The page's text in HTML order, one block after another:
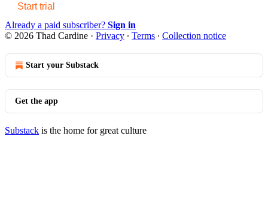
Start trial
Already a paid subscriber? Sign in
© 2026 Thad Cardine · Privacy ∙ Terms ∙ Collection notice
Start your Substack
Get the app
Substack is the home for great culture